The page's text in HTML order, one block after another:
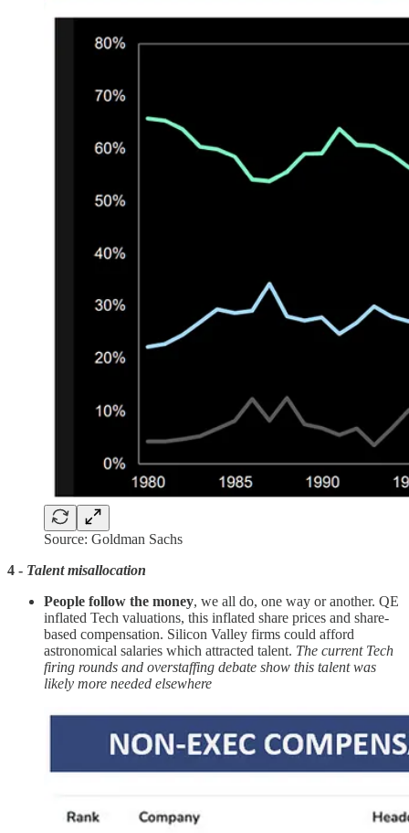
Source: Goldman Sachs
4 - Talent misallocation
People follow the money, we all do, one way or another. QE
inflated Tech valuations, this inflated share prices and share-
based compensation. Silicon Valley firms could afford
astronomical salaries which attracted talent. The current Tech
firing rounds and overstaffing debate show this talent was
likely more needed elsewhere